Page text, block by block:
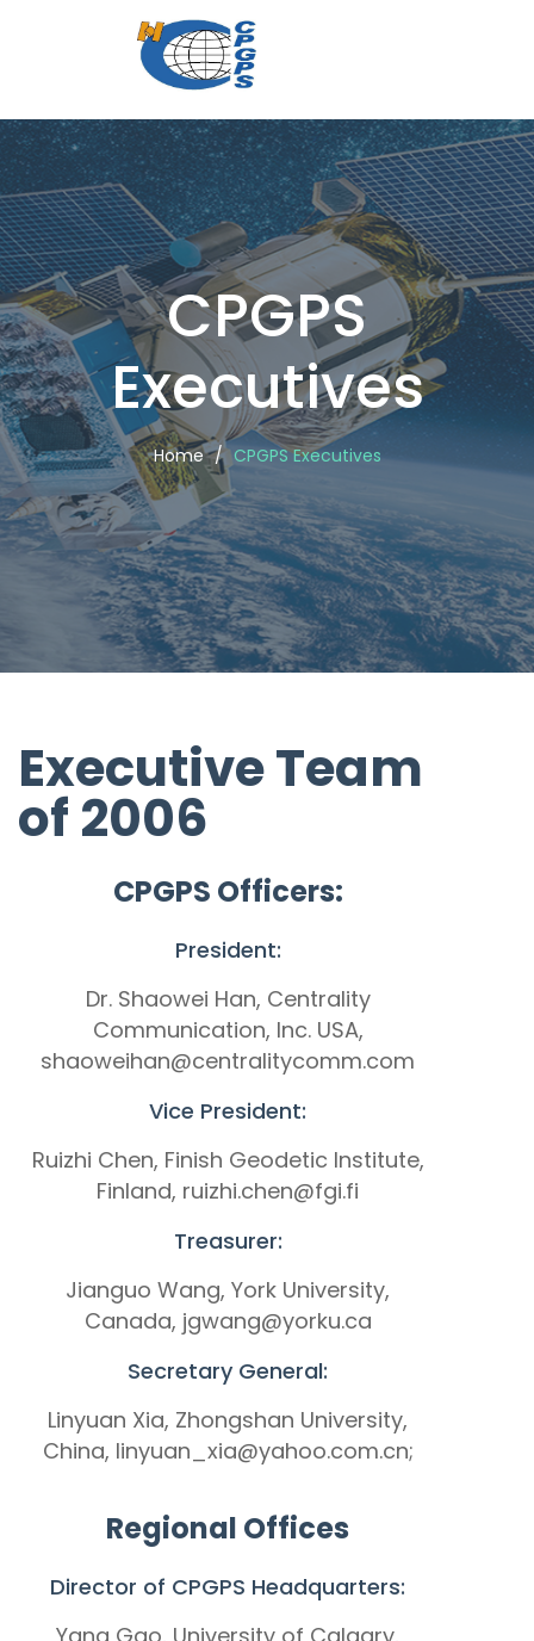
CPGPS
Executives
Home CPGPS Executives
Executive Team
of 2006
CPGPS Officers:
President:
Dr. Shaowei Han, Centrality
Communication, Inc. USA,
shaoweihan@centralitycomm.com
Vice President:
Ruizhi Chen, Finish Geodetic Institute,
Finland, ruizhi.chen@fgi.fi
Treasurer:
Jianguo Wang, York University,
Canada, jgwang@yorku.ca
Secretary General:
Linyuan Xia, Zhongshan University,
China, linyuan_xia@yahoo.com.cn;
Regional Offices
Director of CPGPS Headquarters: